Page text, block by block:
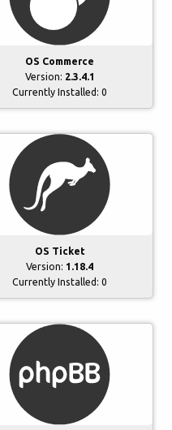
OS Commerce
Version: 2.3.4.1
Currently Installed:0
OS Ticket
Version: 1.18.4
Currently Installed:0